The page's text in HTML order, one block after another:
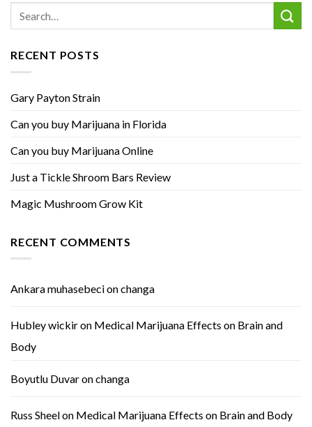
RECENT POSTS
Gary Payton Strain
Can you buy Marijuana in Florida
Can you buy Marijuana Online
Just a Tickle Shroom Bars Review
Magic Mushroom Grow Kit
RECENT COMMENTS
Ankara muhasebecionchanga
Hubley wickiron Medical Marijuana Effects on Brain and
Body
Boyutlu Duvaronchanga
Russ Sheelon Medical Marijuana Effects on Brain and Body